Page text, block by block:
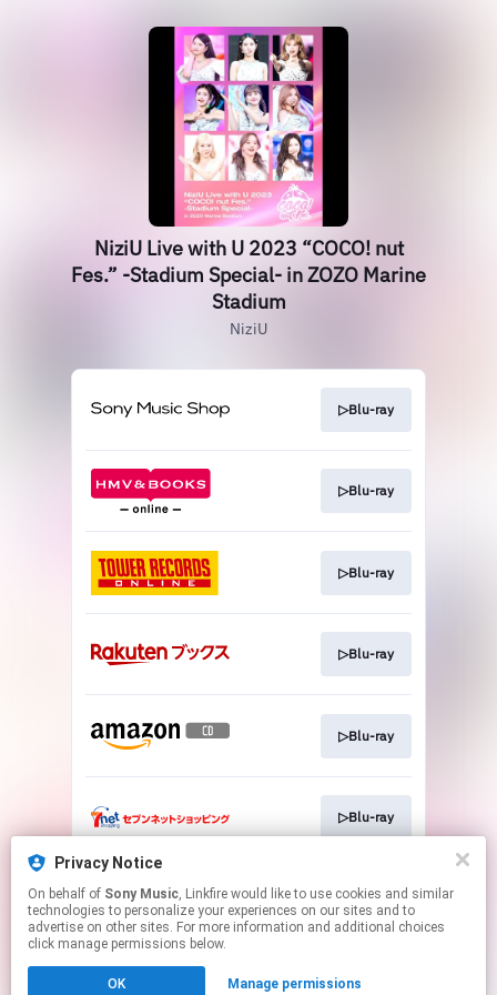
Privacy Notice
On behalf of Sony Music, Linkfire would like to use cookies and similar
technologies to personalize your experiences on our sites and to
advertise on other sites. For more information and additional choices
click manage permissions below.
OK Manage permissions
NiziU Live with U 2023 “COCO! nut
Fes.” -Stadium Special- in ZOZO Marine
Stadium
NiziU
▷Blu-ray
▷Blu-ray
▷Blu-ray
▷Blu-ray
▷Blu-ray
▷Blu-ray
▷Blu-ray